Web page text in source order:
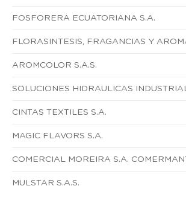
FOSFORERA ECUATORIANA S.A.
FLORASINTESIS, FRAGANCIAS Y
AROMCOLOR S.A.S.
SOLUCIONES HIDRAULICAS
CINTAS TEXTILES S.A.
MAGIC FLAVORS S.A.
COMERCIAL MOREIRA S.A.
MULSTAR S.A.S.